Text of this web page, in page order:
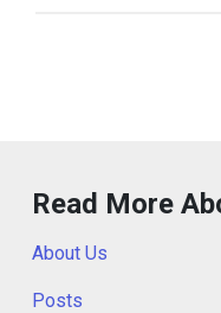
Read More
About Us
Posts